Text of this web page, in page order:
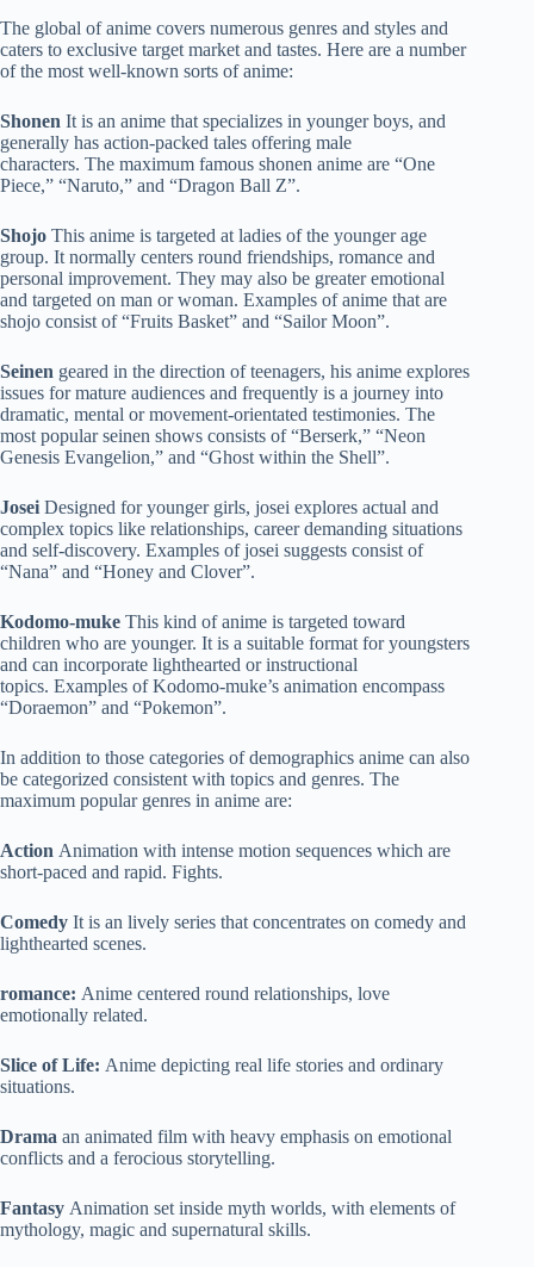
The global of anime covers numerous genres and styles and
caters to exclusive target market and tastes. Here are a number
of the most well-known sorts of anime:
Shonen It is an anime that specializes in younger boys, and
generally has action-packed tales offering male
characters. The maximum famous shonen anime are “One
Piece,” “Naruto,” and “Dragon Ball Z”.
Shojo This anime is targeted at ladies of the younger age
group. It normally centers round friendships, romance and
personal improvement. They may also be greater emotional
and targeted on man or woman. Examples of anime that are
shojo consist of “Fruits Basket” and “Sailor Moon”.
Seinen geared in the direction of teenagers, his anime explores
issues for mature audiences and frequently is a journey into
dramatic, mental or movement-orientated testimonies. The
most popular seinen shows consists of “Berserk,” “Neon
Genesis Evangelion,” and “Ghost within the Shell”.
Josei Designed for younger girls, josei explores actual and
complex topics like relationships, career demanding situations
and self-discovery. Examples of josei suggests consist of
“Nana” and “Honey and Clover”.
Kodomo-muke This kind of anime is targeted toward
children who are younger. It is a suitable format for youngsters
and can incorporate lighthearted or instructional
topics. Examples of Kodomo-muke’s animation encompass
“Doraemon” and “Pokemon”.
In addition to those categories of demographics anime can also
be categorized consistent with topics and genres. The
maximum popular genres in anime are:
Action Animation with intense motion sequences which are
short-paced and rapid. Fights.
Comedy It is an lively series that concentrates on comedy and
lighthearted scenes.
romance: Anime centered round relationships, love
emotionally related.
Slice of Life: Anime depicting real life stories and ordinary
situations.
Drama an animated film with heavy emphasis on emotional
conflicts and a ferocious storytelling.
Fantasy Animation set inside myth worlds, with elements of
mythology, magic and supernatural skills.